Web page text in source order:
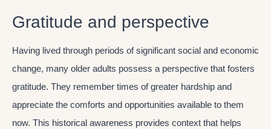
Gratitude and perspective
Having lived through periods of significant social and economic
change, many older adults possess a perspective that fosters
gratitude. They remember times of greater hardship and
appreciate the comforts and opportunities available to them
now. This historical awareness provides context that helps